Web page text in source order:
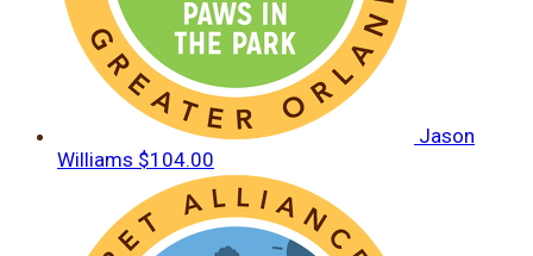
Jason
Williams $104.00